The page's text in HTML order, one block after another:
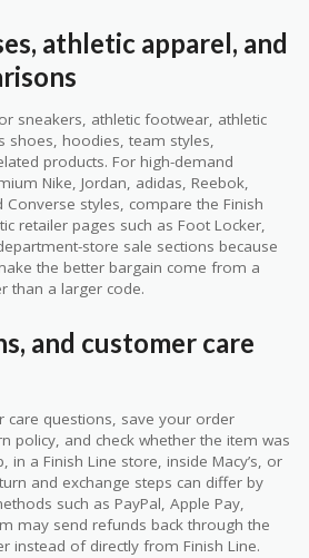
athletic apparel, and
sneakers, athletic footwear, athletic
shoes, hoodies, team styles,
products. For high-demand
Nike, Jordan, adidas, Reebok,
Converse styles, compare the Finish
retailer pages such as Foot Locker,
store sale sections because
the better bargain come from a
than a larger code.
and customer care
care questions, save your order
policy, and check whether the item was
in a Finish Line store, inside Macy’s, or
and exchange steps can differ by
such as PayPal, Apple Pay,
may send refunds back through the
instead of directly from Finish Line.